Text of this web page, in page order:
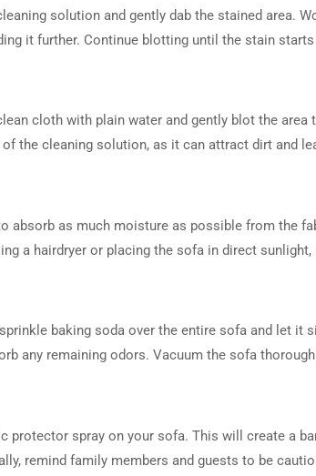
solution and gently dab the stained area.
it further. Continue blotting until the stain
cloth with plain water and gently blot the
the cleaning solution, as it can attract dirt and
absorb as much moisture as possible from the
a hairdryer or placing the sofa in direct
baking soda over the entire sofa and let it
any remaining odors. Vacuum the sofa
protector spray on your sofa. This will create a
remind family members and guests to be